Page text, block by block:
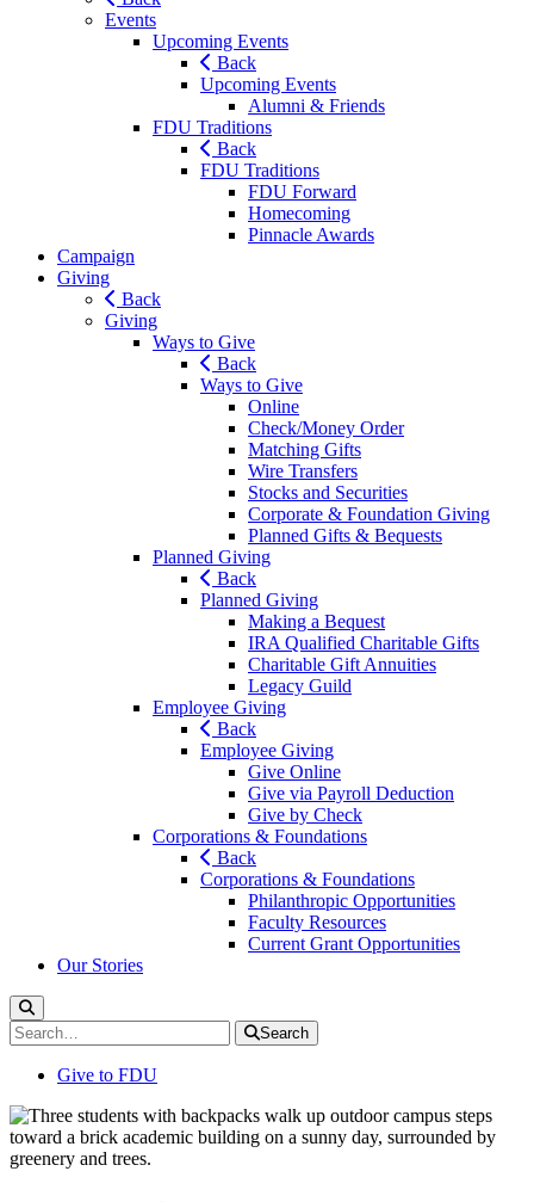
Events
Upcoming Events
Back
Upcoming Events
Alumni & Friends
FDU Traditions
Back
FDU Traditions
FDU Forward
Homecoming
Pinnacle Awards
Campaign
Giving
Back
Giving
Ways to Give
Back
Ways to Give
Online
Check/Money Order
Matching Gifts
Wire Transfers
Stocks and Securities
Corporate & Foundation Giving
Planned Gifts & Bequests
Planned Giving
Back
Planned Giving
Making a Bequest
IRA Qualified Charitable Gifts
Charitable Gift Annuities
Legacy Guild
Employee Giving
Back
Employee Giving
Give Online
Give via Payroll Deduction
Give by Check
Corporations & Foundations
Back
Corporations & Foundations
Philanthropic Opportunities
Faculty Resources
Current Grant Opportunities
Our Stories
Toggle
Search
for:
Search
Give to FDU